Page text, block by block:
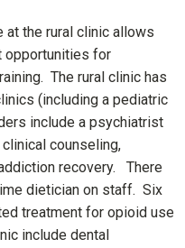
at the rural clinic allows
opportunities for
The rural clinic has
(including a pediatric
include a psychiatrist
counseling,
recovery. There
dietician on staff. Six
treatment for opioid use
include dental